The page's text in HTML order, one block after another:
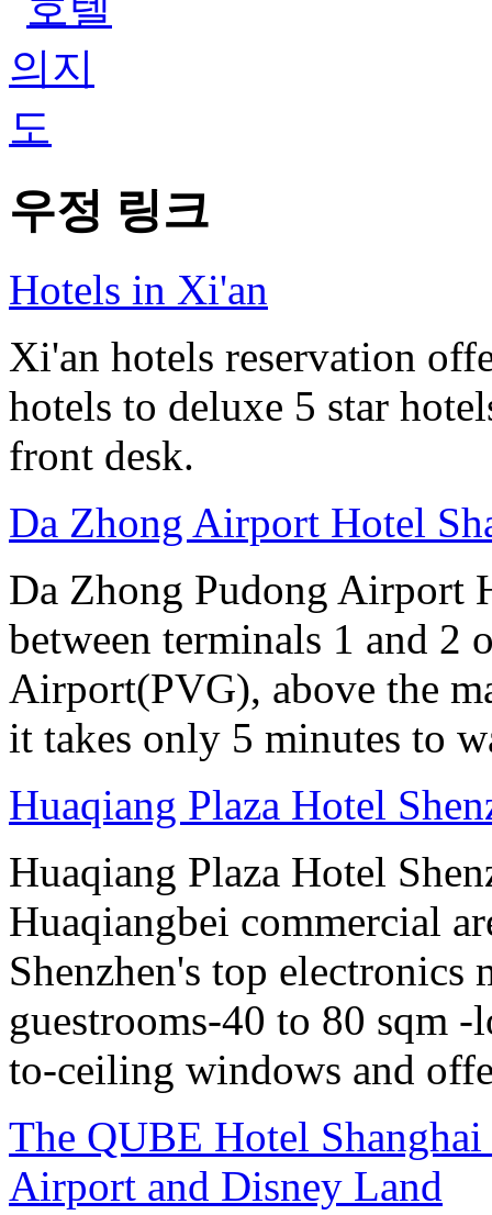
우정 링크
Hotels in Xi'an
Xi'an hotels reservation
hotels to deluxe 5 star
front desk.
Da Zhong Airport Hotel
Da Zhong Pudong Airport
between terminals 1 and 2
Airport(PVG), above the
it takes only 5 minutes to
Huaqiang Plaza Hotel
Huaqiang Plaza Hotel
Huaqiangbei commercial
Shenzhen's top electronics
guestrooms-40 to 80 sqm
to-ceiling windows and
The QUBE Hotel
Airport and Disney Land